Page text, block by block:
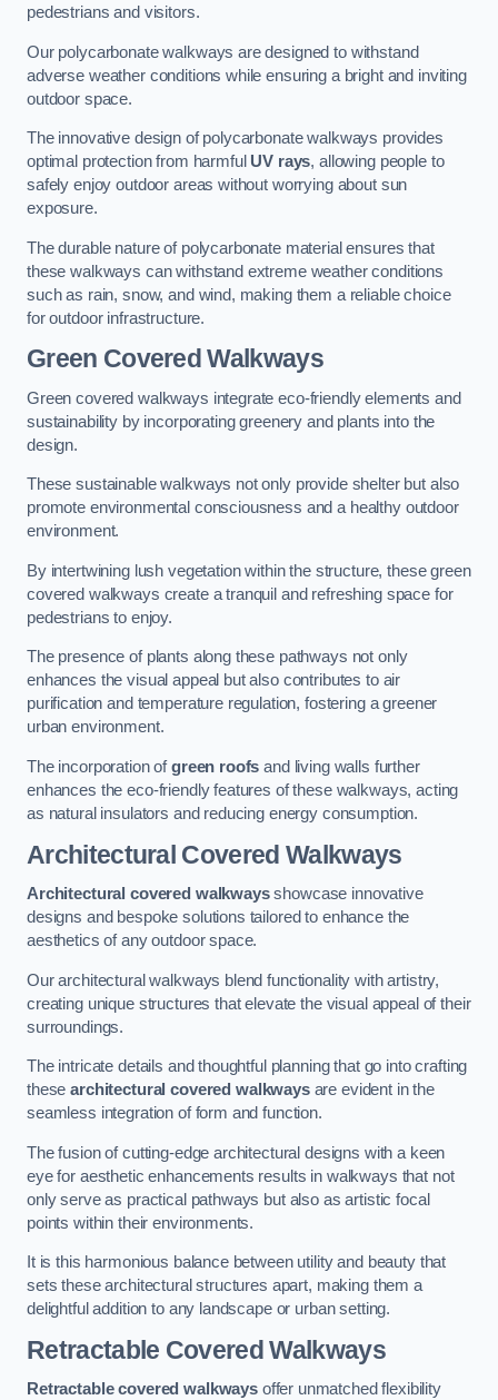
pedestrians and visitors.
Our polycarbonate walkways are designed to withstand
adverse weather conditions while ensuring a bright and inviting
outdoor space.
The innovative design of polycarbonate walkways provides
optimal protection from harmful UV rays, allowing people to
safely enjoy outdoor areas without worrying about sun
exposure.
The durable nature of polycarbonate material ensures that
these walkways can withstand extreme weather conditions
such as rain, snow, and wind, making them a reliable choice
for outdoor infrastructure.
Green Covered Walkways
Green covered walkways integrate eco-friendly elements and
sustainability by incorporating greenery and plants into the
design.
These sustainable walkways not only provide shelter but also
promote environmental consciousness and a healthy outdoor
environment.
By intertwining lush vegetation within the structure, these green
covered walkways create a tranquil and refreshing space for
pedestrians to enjoy.
The presence of plants along these pathways not only
enhances the visual appeal but also contributes to air
purification and temperature regulation, fostering a greener
urban environment.
The incorporation ofgreen roofs and living walls further
enhances the eco-friendly features of these walkways, acting
as natural insulators and reducing energy consumption.
Architectural Covered Walkways
Architectural covered walkwaysshowcase innovative
designs and bespoke solutions tailored to enhance the
aesthetics of any outdoor space.
Our architectural walkways blend functionality with artistry,
creating unique structures that elevate the visual appeal of their
surroundings.
The intricate details and thoughtful planning that go into crafting
thesearchitectural covered walkwaysare evident in the
seamless integration of form and function.
The fusion of cutting-edge architectural designs with a keen
eye for aesthetic enhancements results in walkways that not
only serve as practical pathways but also as artistic focal
points within their environments.
It is this harmonious balance between utility and beauty that
sets these architectural structures apart, making them a
delightful addition to any landscape or urban setting.
Retractable Covered Walkways
Retractable covered walkwaysoffer unmatched flexibility